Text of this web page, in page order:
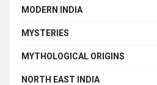
MODERN INDIA
MYSTERIES
MYTHOLOGICAL ORIGINS
NORTH EAST INDIA